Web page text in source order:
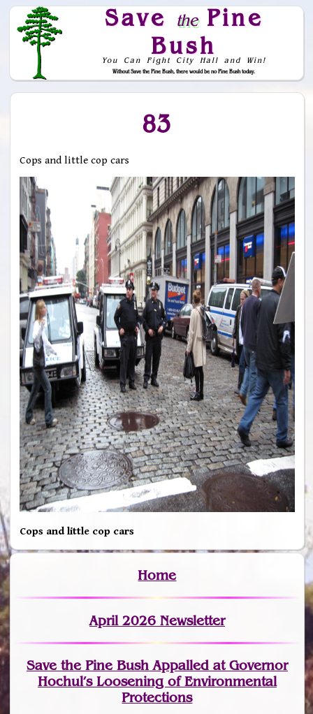
Save thePine
Bush
You Can Fight City Hall and Win!
Without Save the Pine Bush, there would be no Pine Bush today.
Skip to Navigation
83
Cops and little cop cars
Cops and little cop cars
Home
April 2026 Newsletter
Save the Pine Bush Appalled at Governor
Hochul’s Loosening of Environmental
Protections